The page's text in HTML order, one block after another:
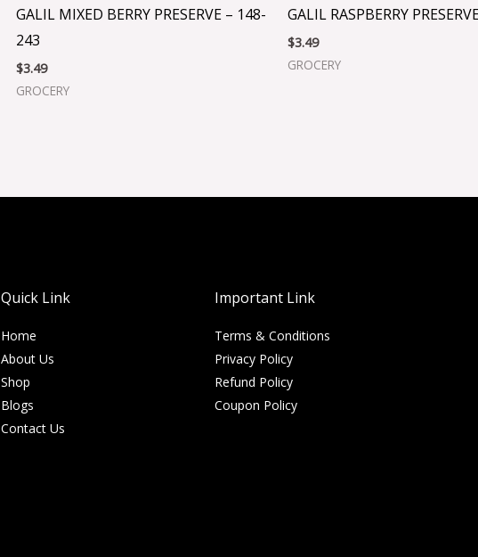
GALIL MIXED BERRY PRESERVE – 148-
243
$3.49
GROCERY
GALIL RASPBERRY
$3.49
GROCERY
Quick Link
Home
About Us
Shop
Blogs
Contact Us
Important Link
Terms & Conditions
Privacy Policy
Refund Policy
Coupon Policy